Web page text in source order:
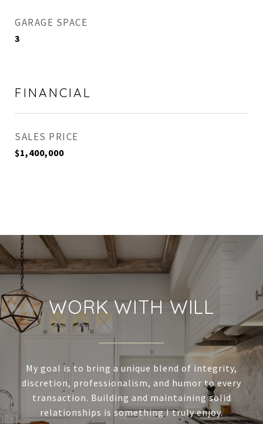
GARAGE SPACE
3
FINANCIAL
SALES PRICE
$1,400,000
WORK WITH WILL
My goal is to bring a unique blend of integrity,
discretion, professionalism, and humor to every
transaction. Building and maintaining solid
relationships is something I truly enjoy.